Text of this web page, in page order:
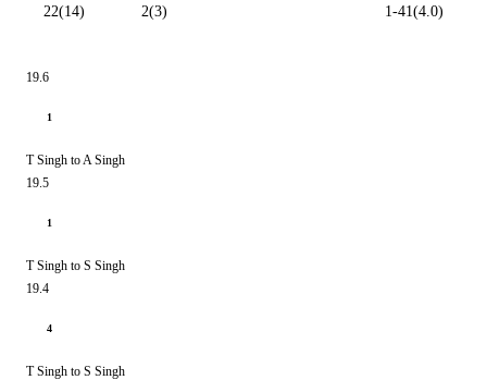
22(14) 2(3) 1-41(4.0)
19.6
1
T Singh to A Singh
19.5
1
T Singh to S Singh
19.4
4
T Singh to S Singh